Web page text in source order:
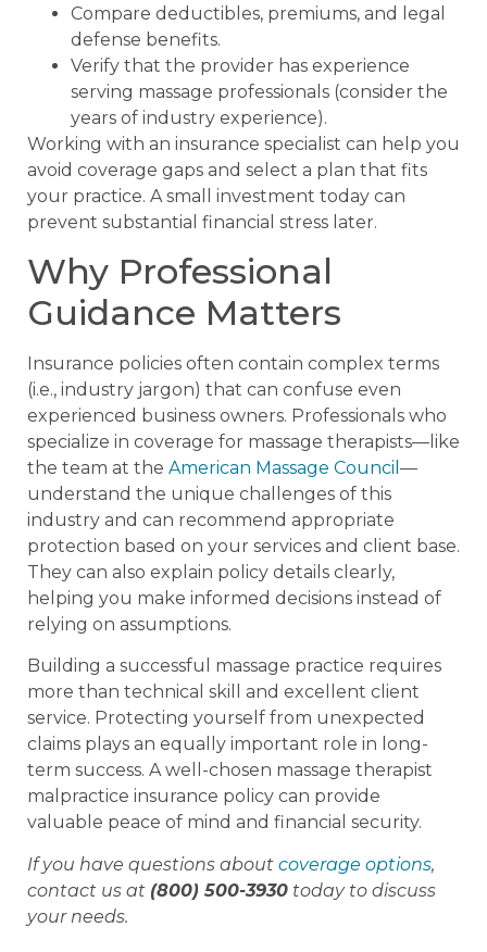
Compare deductibles, premiums, and legal
defense benefits.
Verify that the provider has experience
serving massage professionals (consider the
years of industry experience).
Working with an insurance specialist can help you
avoid coverage gaps and select a plan that fits
your practice. A small investment today can
prevent substantial financial stress later.
Why Professional
Guidance Matters
Insurance policies often contain complex terms
(i.e., industry jargon) that can confuse even
experienced business owners. Professionals who
specialize in coverage for massage therapists—like
the team at the American Massage Council —
understand the unique challenges of this
industry and can recommend appropriate
protection based on your services and client base.
They can also explain policy details clearly,
helping you make informed decisions instead of
relying on assumptions.
Building a successful massage practice requires
more than technical skill and excellent client
service. Protecting yourself from unexpected
claims plays an equally important role in long-
term success. A well-chosen massage therapist
malpractice insurance policy can provide
valuable peace of mind and financial security.
If you have questions about coverage options,
contact us at (800) 500-3930 today to discuss
your needs.